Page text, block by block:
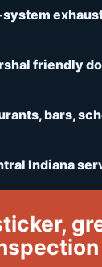
friendly
bars,
Indiana